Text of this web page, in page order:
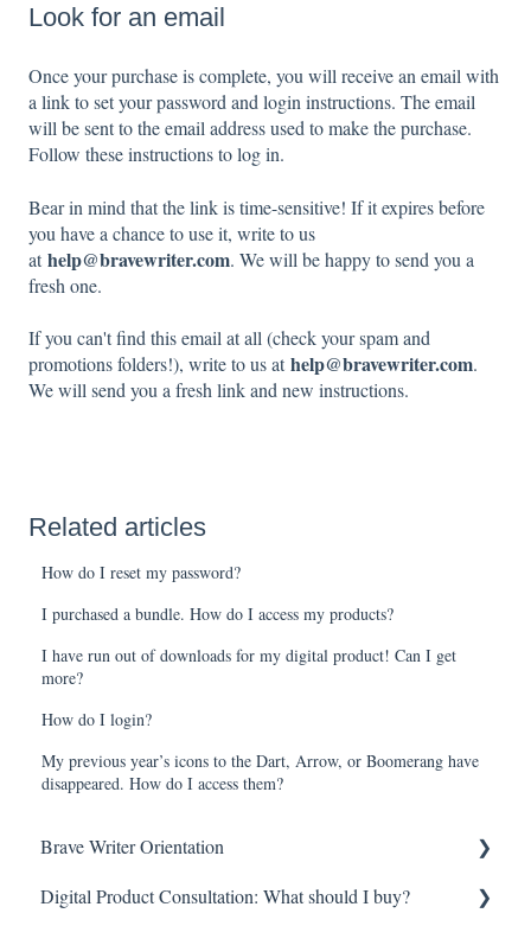
Look for an email
Once your purchase is complete, you will receive an email with
a link to set your password and login instructions. The email
will be sent to the email address used to make the purchase.
Follow these instructions to log in.
Bear in mind that the link is time-sensitive! If it expires before
you have a chance to use it, write to us
athelp@bravewriter.com. We will be happy to send you a
fresh one.
If you can't find this email at all (check your spam and
promotions folders!), write to us athelp@bravewriter.com.
We will send you a fresh link and new instructions.
Related articles
How do I reset my password?
I purchased a bundle. How do I access my products?
I have run out of downloads for my digital product! Can I get
more?
How do I login?
My previous year’s icons to the Dart, Arrow, or Boomerang have
disappeared. How do I access them?
Brave Writer Orientation
Brave Writer Basics—What Makes Brave Writer Unique
Digital Product Consultation: What should I buy?